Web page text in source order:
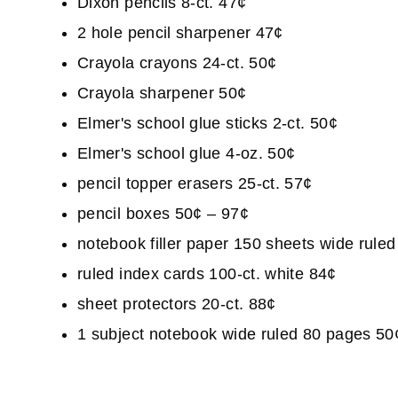
2 hole pencil sharpener 47¢
Crayola crayons 24-ct. 50¢
Crayola sharpener 50¢
Elmer's school glue sticks 2-ct. 50¢
Elmer's school glue 4-oz. 50¢
pencil topper erasers 25-ct. 57¢
pencil boxes 50¢ – 97¢
notebook filler paper 150 sheets wide
ruled index cards 100-ct. white 84¢
sheet protectors 20-ct. 88¢
1 subject notebook wide ruled 80 pages